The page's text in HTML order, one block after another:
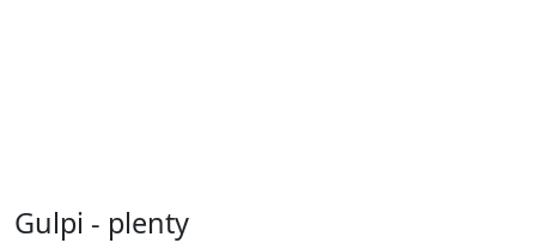
Gulpi - plenty